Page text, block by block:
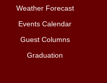
Weather Forecast
Events Calendar
Guest Columns
Graduation